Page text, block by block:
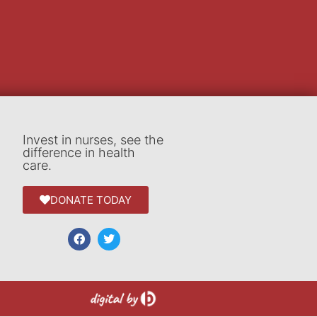
Invest in nurses, see the
difference in health
care.
DONATE TODAY